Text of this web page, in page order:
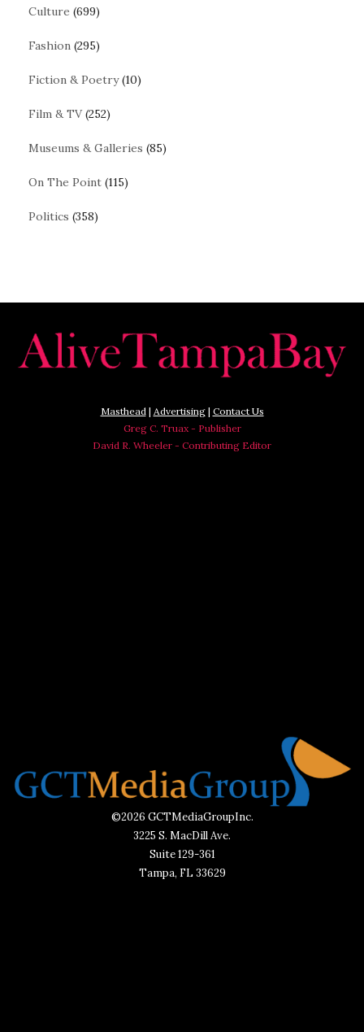
Culture (699)
Fashion (295)
Fiction & Poetry(10)
Film & TV(252)
Museums & Galleries (85)
On The Point (115)
Politics (358)
Masthead| Advertising| Contact Us
Greg C. Truax - Publisher
David R. Wheeler - Contributing Editor
©2026 GCTMediaGroupInc.
3225 S. MacDill Ave.
Suite 129-361
Tampa, FL 33629